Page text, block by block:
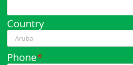
Country
Phone*